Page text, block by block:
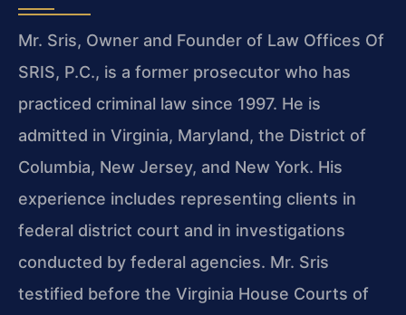
Mr. Sris, Owner and Founder of Law Offices Of
SRIS, P.C., is a former prosecutor who has
practiced criminal law since 1997. He is
admitted in Virginia, Maryland, the District of
Columbia, New Jersey, and New York. His
experience includes representing clients in
federal district court and in investigations
conducted by federal agencies. Mr. Sris
testified before the Virginia House Courts of